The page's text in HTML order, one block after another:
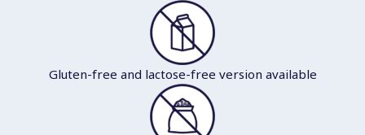
Gluten-free and lactose-free version available